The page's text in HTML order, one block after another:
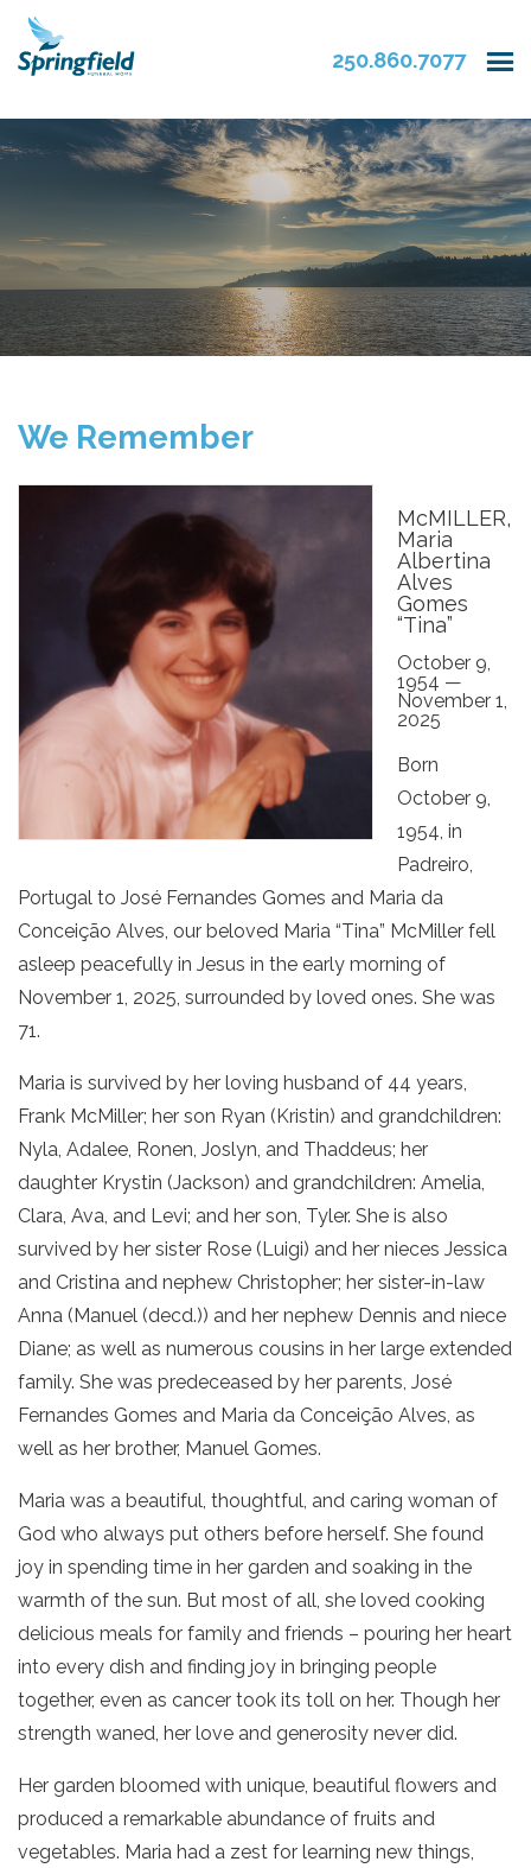
250.860.7077
We Remember
McMILLER,
Maria
Albertina
Alves
Gomes
“Tina”
October 9,
1954 —
November 1,
2025
Born
October 9,
1954, in
Padreiro,
Portugal to José Fernandes Gomes and Maria da
Conceição Alves, our beloved Maria “Tina” McMiller fell
asleep peacefully in Jesus in the early morning of
November 1, 2025, surrounded by loved ones. She was
71.
Maria is survived by her loving husband of 44 years,
Frank McMiller; her son Ryan (Kristin) and grandchildren:
Nyla, Adalee, Ronen, Joslyn, and Thaddeus; her
daughter Krystin (Jackson) and grandchildren: Amelia,
Clara, Ava, and Levi; and her son, Tyler. She is also
survived by her sister Rose (Luigi) and her nieces Jessica
and Cristina and nephew Christopher; her sister-in-law
Anna (Manuel (decd.)) and her nephew Dennis and niece
Diane; as well as numerous cousins in her large extended
family. She was predeceased by her parents, José
Fernandes Gomes and Maria da Conceição Alves, as
well as her brother, Manuel Gomes.
Maria was a beautiful, thoughtful, and caring woman of
God who always put others before herself. She found
joy in spending time in her garden and soaking in the
warmth of the sun. But most of all, she loved cooking
delicious meals for family and friends – pouring her heart
into every dish and finding joy in bringing people
together, even as cancer took its toll on her. Though her
strength waned, her love and generosity never did.
Her garden bloomed with unique, beautiful flowers and
produced a remarkable abundance of fruits and
vegetables. Maria had a zest for learning new things,